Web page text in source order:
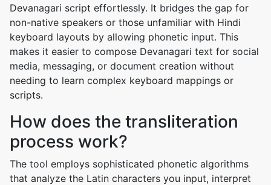
Devanagari script effortlessly. It bridges the gap for
non-native speakers or those unfamiliar with Hindi
keyboard layouts by allowing phonetic input. This
makes it easier to compose Devanagari text for social
media, messaging, or document creation without
needing to learn complex keyboard mappings or
scripts.
How does the transliteration
process work?
The tool employs sophisticated phonetic algorithms
that analyze the Latin characters you input, interpret